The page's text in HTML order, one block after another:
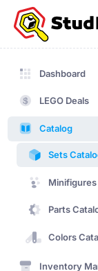
Dashboard
LEGO Deals
Catalog
Sets
Parts
Colors
Inventory